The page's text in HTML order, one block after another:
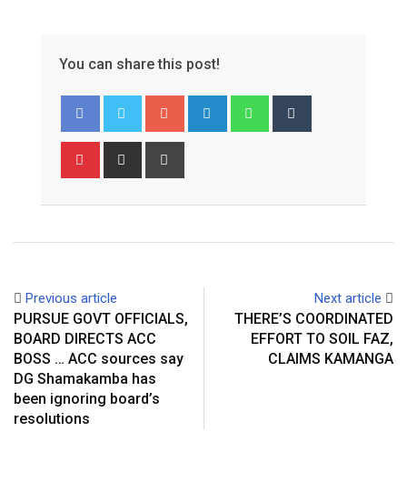
You can share this post!
Google+ LinkedIn Whatsapp
Pinterest Share
Previous article
PURSUE GOVT OFFICIALS,
BOARD DIRECTS ACC
BOSS … ACC sources say
DG Shamakamba has
been ignoring board’s
resolutions
Next article
THERE’S COORDINATED
EFFORT TO SOIL FAZ,
CLAIMS KAMANGA